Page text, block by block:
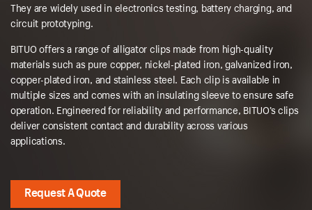
They are widely used in electronics testing, battery charging, and
circuit prototyping.
BITUO offers a range of alligator clips made from high-quality
materials such as pure copper, nickel-plated iron, galvanized iron,
copper-plated iron, and stainless steel. Each clip is available in
multiple sizes and comes with an insulating sleeve to ensure safe
operation. Engineered for reliability and performance, BITUO’s clips
deliver consistent contact and durability across various
applications.
Request A Quote